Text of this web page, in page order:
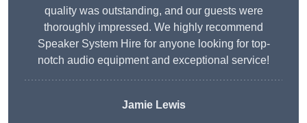
quality was outstanding, and our guests were
thoroughly impressed. We highly recommend
Speaker System Hire for anyone looking for top-
notch audio equipment and exceptional service!
Jamie Lewis